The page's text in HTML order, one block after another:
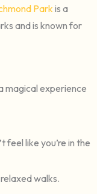
Park is a
and is known for
magical experience
feel like you’re in the
walks.